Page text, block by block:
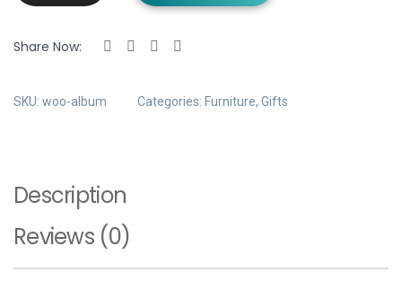
Share Now:
SKU: woo-album Categories: Furniture, Gifts
Description
Reviews (0)